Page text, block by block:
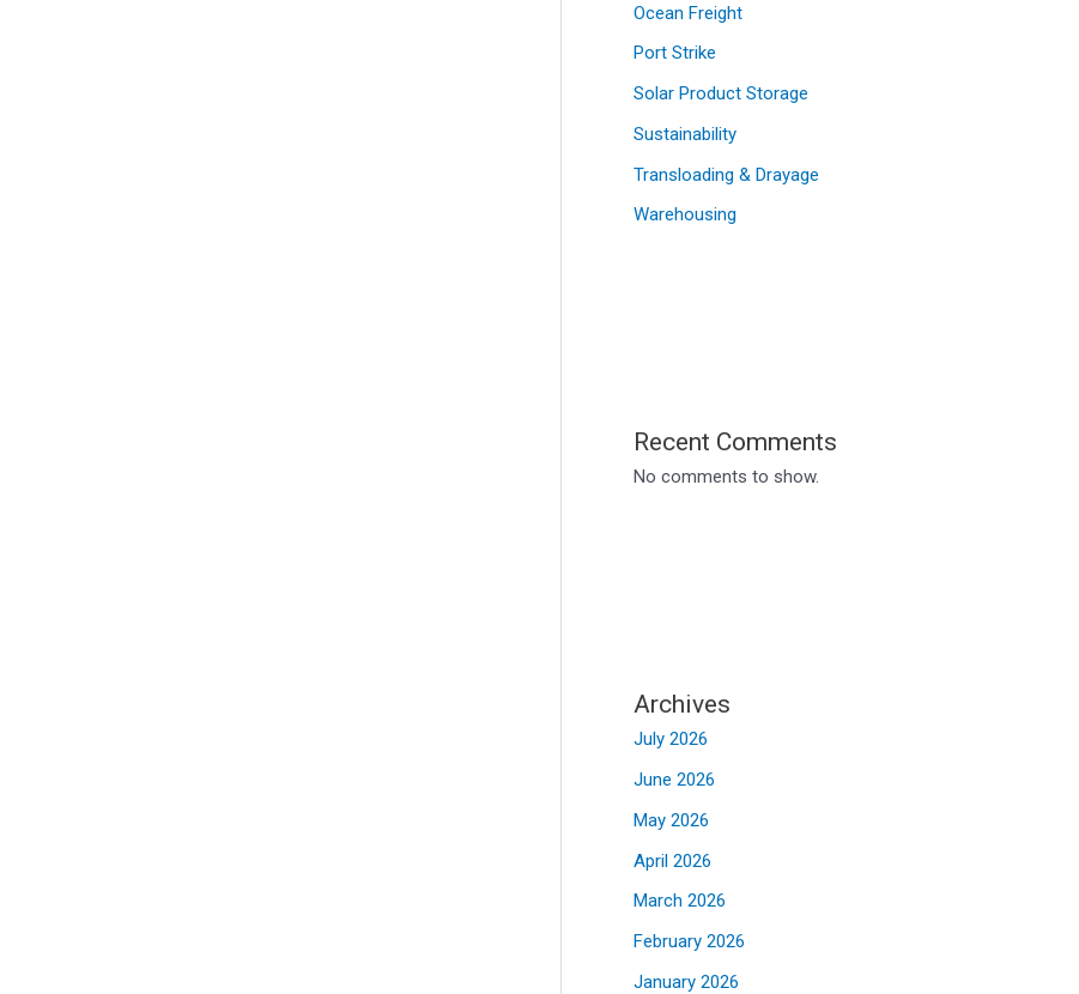
Ocean Freight
Port Strike
Solar Product Storage
Sustainability
Transloading & Drayage
Warehousing
Recent Comments
No comments to show.
Archives
July 2026
June 2026
May 2026
April 2026
March 2026
February 2026
January 2026